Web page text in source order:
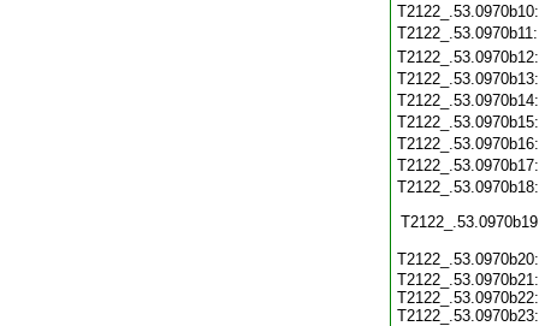
T2122_.53.0970b21:
T2122_.53.0970b22:
T2122_.53.0970b23: